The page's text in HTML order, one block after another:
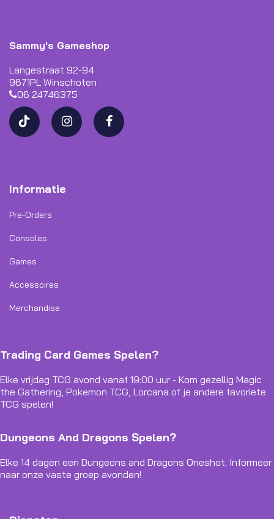
Sammy's Gameshop
Langestraat 92-94
9671PL Winschoten
06 24746375
Informatie
Pre-Orders
Consoles
Games
Accessoires
Merchandise
Trading Card Games Spelen?
Elke vrijdag TCG avond vanaf 19:00 uur - Kom gezellig Magic
the Gathering, Pokemon TCG, Lorcana of je andere favoriete
TCG spelen!
Dungeons And Dragons Spelen?
Elke 14 dagen een Dungeons and Dragons Oneshot. Informeer
naar onze vaste groep avonden!